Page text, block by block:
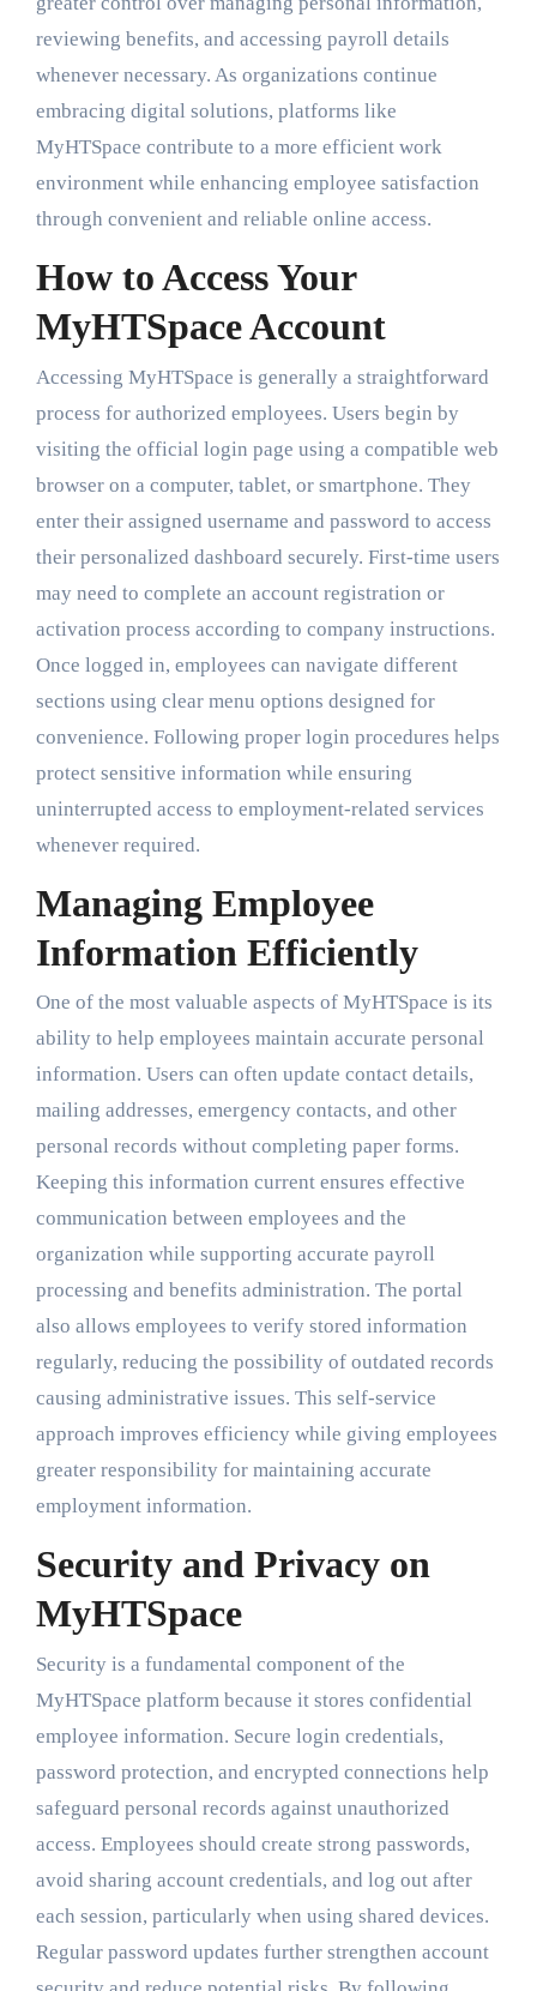
reviewing benefits, and accessing payroll details
whenever necessary. As organizations continue
embracing digital solutions, platforms like
MyHTSpace contribute to a more efficient work
environment while enhancing employee satisfaction
through convenient and reliable online access.
How to Access Your
MyHTSpace Account
Accessing MyHTSpace is generally a straightforward
process for authorized employees. Users begin by
visiting the official login page using a compatible web
browser on a computer, tablet, or smartphone. They
enter their assigned username and password to access
their personalized dashboard securely. First-time users
may need to complete an account registration or
activation process according to company instructions.
Once logged in, employees can navigate different
sections using clear menu options designed for
convenience. Following proper login procedures helps
protect sensitive information while ensuring
uninterrupted access to employment-related services
whenever required.
Managing Employee
Information Efficiently
One of the most valuable aspects of MyHTSpace is its
ability to help employees maintain accurate personal
information. Users can often update contact details,
mailing addresses, emergency contacts, and other
personal records without completing paper forms.
Keeping this information current ensures effective
communication between employees and the
organization while supporting accurate payroll
processing and benefits administration. The portal
also allows employees to verify stored information
regularly, reducing the possibility of outdated records
causing administrative issues. This self-service
approach improves efficiency while giving employees
greater responsibility for maintaining accurate
employment information.
Security and Privacy on
MyHTSpace
Security is a fundamental component of the
MyHTSpace platform because it stores confidential
employee information. Secure login credentials,
password protection, and encrypted connections help
safeguard personal records against unauthorized
access. Employees should create strong passwords,
avoid sharing account credentials, and log out after
each session, particularly when using shared devices.
Regular password updates further strengthen account